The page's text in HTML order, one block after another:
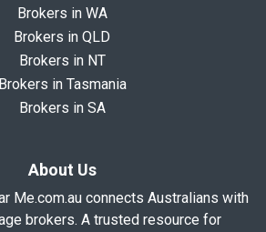
Brokers in WA
Brokers in QLD
Brokers in NT
Brokers in Tasmania
Brokers in SA
About Us
Me.com.au connects Australians with
brokers. A trusted resource for